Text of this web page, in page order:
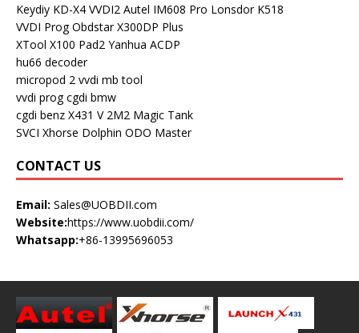
Keydiy KD-X4 VVDI2 Autel IM608 Pro Lonsdor K518
VVDI Prog Obdstar X300DP Plus
XTool X100 Pad2 Yanhua ACDP
hu66 decoder
micropod 2 vvdi mb tool
vvdi prog cgdi bmw
cgdi benz X431 V 2M2 Magic Tank
SVCI Xhorse Dolphin ODO Master
CONTACT US
Email: Sales@UOBDII.com
Website:https://www.uobdii.com/
Whatsapp:+86-13995696053